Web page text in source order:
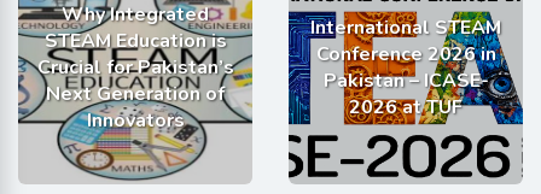
Why Integrated
STEAM Education is
Crucial for Pakistan’s
Next Generation of
Innovators
International STEAM
Conference 2026 in
Pakistan – ICASE-
2026 at TUF